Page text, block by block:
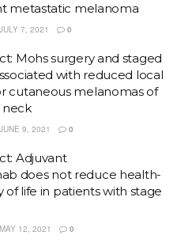
metastatic melanoma
JULY 7, 2021 0
Mohs surgery and staged
with reduced local
cutaneous melanomas of
neck
JUNE 9, 2021 0
Adjuvant
does not reduce health-
of life in patients with stage
MAY 12, 2021 0